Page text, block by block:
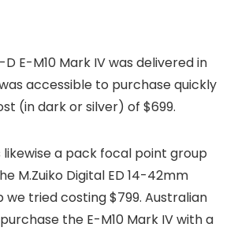
E-M10 Mark IV was delivered in
accessible to purchase quickly
(in dark or silver) of $699.
likewise a pack focal point group
M.Zuiko Digital ED 14-42mm
we tried costing $799. Australian
the E-M10 Mark IV with a